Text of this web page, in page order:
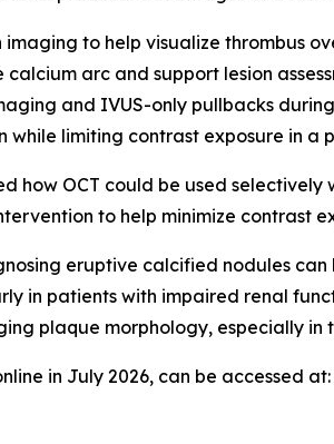
imaging to help visualize thrombus
arc and support lesion
and IVUS-only pullbacks
while limiting contrast exposure in a
how OCT could be used
to help minimize contrast
eruptive calcified nodules
in patients with impaired renal
plaque morphology, especially in
in July 2026, can be accessed